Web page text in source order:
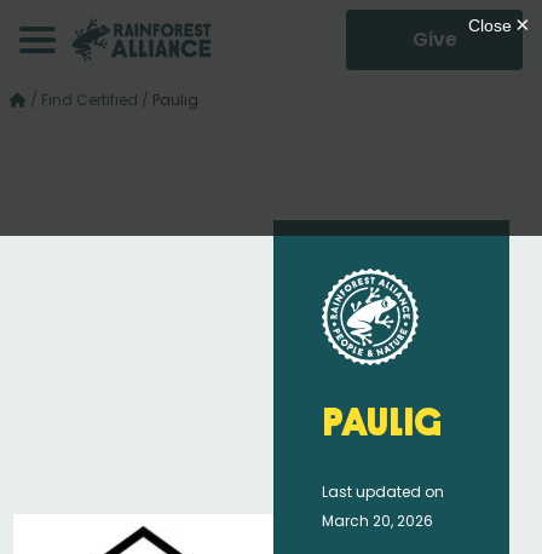
Give
/ Find Certified / Paulig
Paulig
Last updated on
March 20, 2026